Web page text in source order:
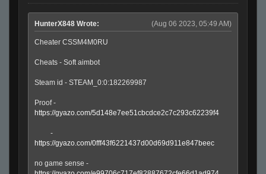
(Aug 06 2023, 05:49 AM)
HunterX848 Wrote:
Cheater CSSM4M0RU
Cheats - Soft aimbot
Steam id - STEAM_0:0:182269987
Proof -
https://gyazo.com/5d148e7ee51cbcdce2c7c293c62239f4
-
https://gyazo.com/0fff43f6221437d00d69d911e847beec
no game sense -